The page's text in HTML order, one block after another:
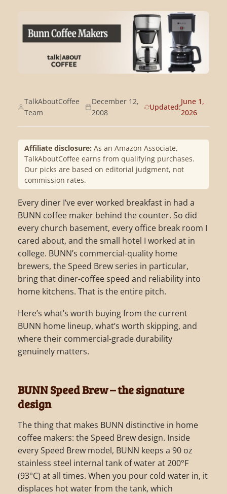
TalkAboutCoffee
Team
December 12,
2008
Updated:
June 1,
2026
Affiliate disclosure: As an Amazon Associate,
TalkAboutCoffee earns from qualifying purchases.
Our picks are based on editorial judgment, not
commission rates.
Every diner I’ve ever worked breakfast in had a
BUNN coffee maker behind the counter. So did
every church basement, every office break room I
cared about, and the small hotel I worked at in
college. BUNN’s commercial-quality home
brewers, the Speed Brew series in particular,
bring that diner-coffee speed and reliability into
home kitchens. That is the entire pitch.
Here’s what’s worth buying from the current
BUNN home lineup, what’s worth skipping, and
where their commercial-grade durability
genuinely matters.
BUNN Speed Brew – the signature
design
The thing that makes BUNN distinctive in home
coffee makers: the Speed Brew design. Inside
every Speed Brew model, BUNN keeps a 90 oz
stainless steel internal tank of water at 200°F
(93°C) at all times. When you pour cold water in, it
displaces hot water from the tank, which